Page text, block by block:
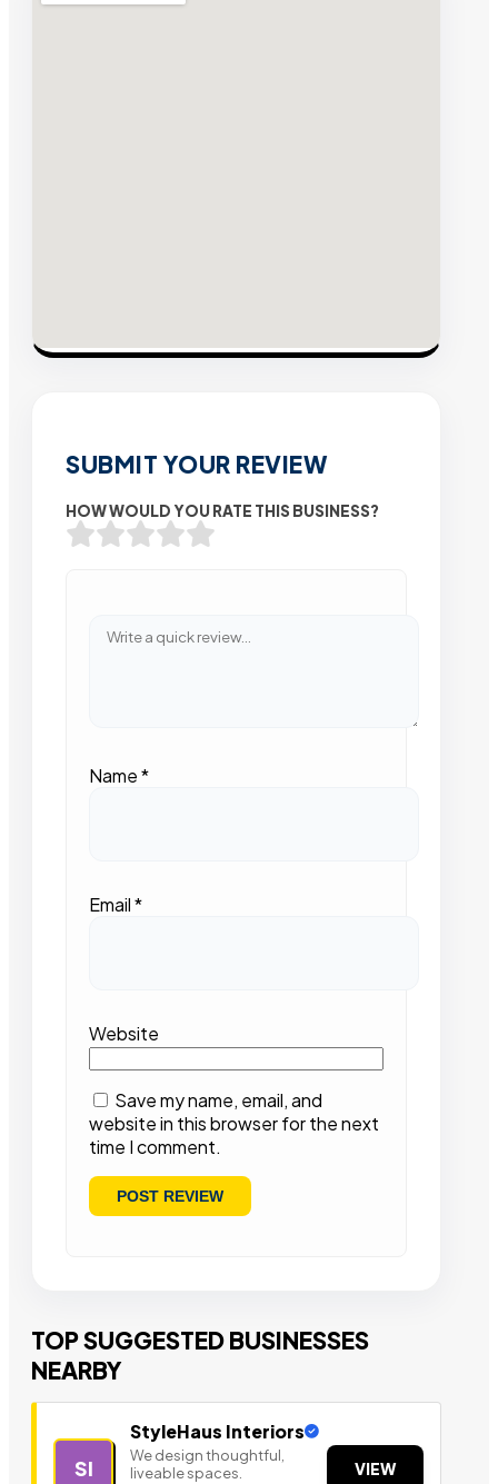
SUBMIT YOUR REVIEW
HOW WOULD YOU RATE THIS BUSINESS?
Name*
Email*
Website
Save my name, email, and
website in this browser for the next
time I comment.
TOP SUGGESTED BUSINESSES
NEARBY
SI
StyleHaus Interiors
We design thoughtful,
liveable spaces.
VIEW